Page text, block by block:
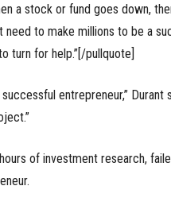
a stock or fund goes down,
need to make millions to be a
turn for help.”[/pullquote]
entrepreneur,” Durant
of investment research,